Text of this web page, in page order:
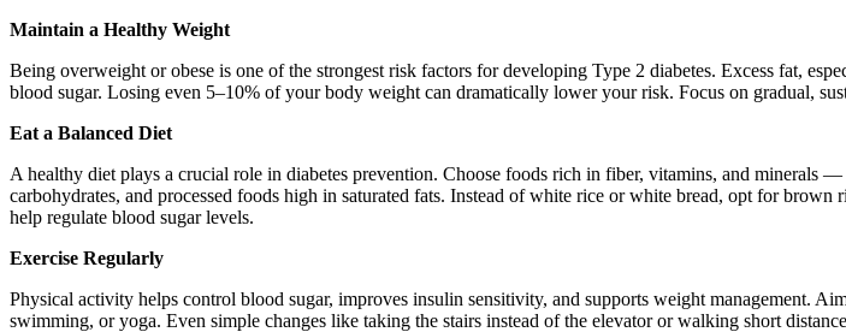
Maintain a Healthy Weight
Being overweight or obese is one of the strongest risk factors for developing Type 2 diabetes. Excess fat,
blood sugar. Losing even 5–10% of your body weight can dramatically lower your risk. Focus on gradual,
Eat a Balanced Diet
A healthy diet plays a crucial role in diabetes prevention. Choose foods rich in fiber, vitamins, and minerals
carbohydrates, and processed foods high in saturated fats. Instead of white rice or white bread, opt for
help regulate blood sugar levels.
Exercise Regularly
Physical activity helps control blood sugar, improves insulin sensitivity, and supports weight management.
swimming, or yoga. Even simple changes like taking the stairs instead of the elevator or walking short